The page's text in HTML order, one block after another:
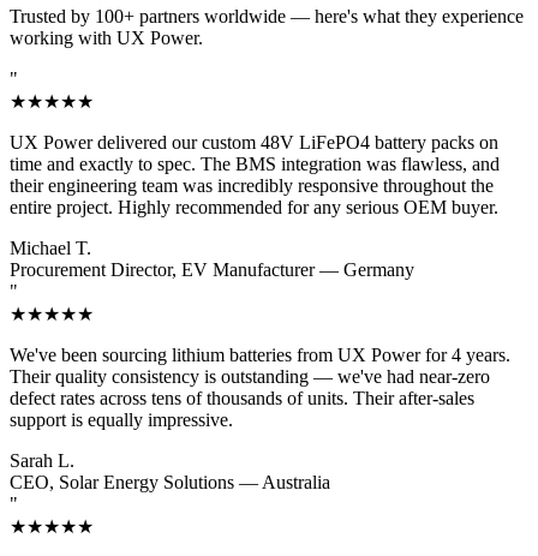
Trusted by 100+ partners worldwide — here's what they experience
working with UX Power.
"
★★★★★
UX Power delivered our custom 48V LiFePO4 battery packs on
time and exactly to spec. The BMS integration was flawless, and
their engineering team was incredibly responsive throughout the
entire project. Highly recommended for any serious OEM buyer.
Michael T.
Procurement Director, EV Manufacturer — Germany
"
★★★★★
We've been sourcing lithium batteries from UX Power for 4 years.
Their quality consistency is outstanding — we've had near-zero
defect rates across tens of thousands of units. Their after-sales
support is equally impressive.
Sarah L.
CEO, Solar Energy Solutions — Australia
"
★★★★★